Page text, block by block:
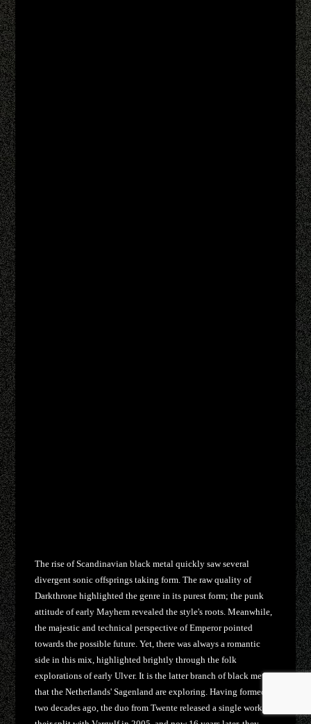
The rise of Scandinavian black metal quickly saw several
divergent sonic offsprings taking form. The raw quality of
Darkthrone highlighted the genre in its purest form; the punk
attitude of early Mayhem revealed the style's roots. Meanwhile,
the majestic and technical perspective of Emperor pointed
towards the possible future. Yet, there was always a romantic
side in this mix, highlighted brightly through the folk
explorations of early Ulver. It is the latter branch of black metal
that the Netherlands' Sagenland are exploring. Having formed
two decades ago, the duo from Twente released a single work in